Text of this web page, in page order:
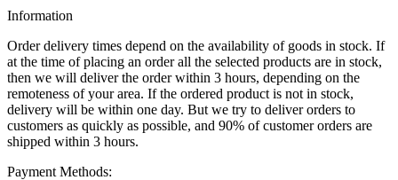
Information
Order delivery times depend on the availability of goods in stock. If
at the time of placing an order all the selected products are in stock,
then we will deliver the order within 3 hours, depending on the
remoteness of your area. If the ordered product is not in stock,
delivery will be within one day. But we try to deliver orders to
customers as quickly as possible, and 90% of customer orders are
shipped within 3 hours.
Payment Methods: